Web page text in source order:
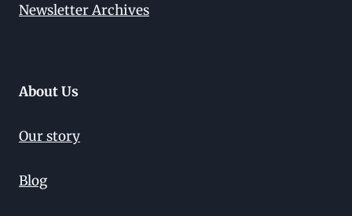
Newsletter Archives
About Us
Our story
Blog